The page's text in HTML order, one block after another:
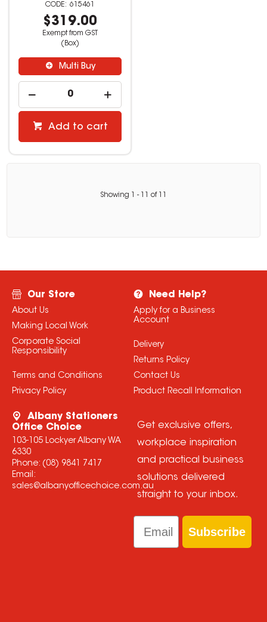
615461
$319.00
Exempt from GST
(Box)
Multi Buy
Add to cart
Showing - of
Our Store
About Us
Making Local Work
Corporate Social
Responsibility
Terms and Conditions
Privacy Policy
Need Help?
Apply for a Business
Account
Delivery
Returns Policy
Contact Us
Product Recall Information
Albany Stationers
Office Choice
103-105 Lockyer Albany WA
6330
Phone: (08) 9841 7417
Email:
sales@albanyofficechoice.com.au
Get exclusive offers,
workplace inspiration
and practical business
solutions delivered
straight to your inbox.
Email
Subscribe